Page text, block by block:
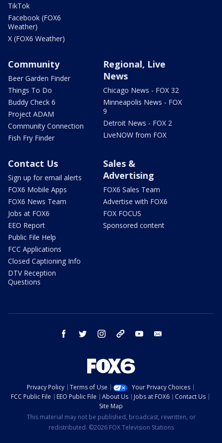
TikTok
Facebook (FOX6
Weather)
X (FOX6 Weather)
Community
Beer Garden Finder
Things To Do
Buddy Check 6
Project ADAM
Community Connection
Fish Fry Finder
Regional, Live
News
Chicago News - FOX 32
Minneapolis News - FOX
9
Detroit News - FOX 2
LiveNOW from FOX
Contact Us
Sign up for email alerts
FOX6 Mobile Apps
FOX6 News Team
Jobs at FOX6
EEO Report
Public File Help
FCC Applications
Closed Captioning Info
DTV Reception
Questions
Sales &
Advertising
FOX6 Sales Team
Advertise with FOX6
FOX FOCUS
Sponsored content
facebook twitter instagram threads youtube
Privacy Policy Terms of Use
Your Privacy Choices
FCC Public File
EEO Public File About Us Jobs at FOX6
Contact Us
Site Map
This material may not be published, broadcast, rewritten, or
redistributed. ©2026 FOX Television Stations